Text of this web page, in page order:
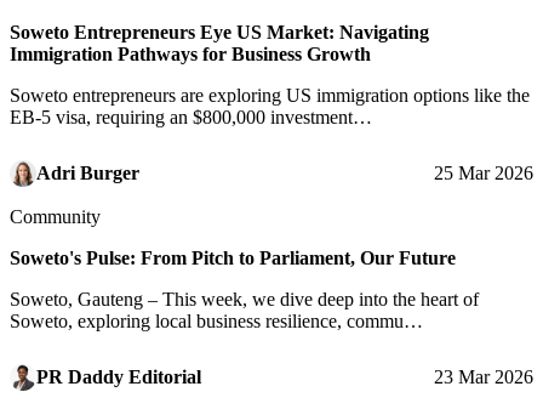
Soweto Entrepreneurs Eye US Market: Navigating
Immigration Pathways for Business Growth
Soweto entrepreneurs are exploring US immigration options like the
EB-5 visa, requiring an $800,000 investment…
Adri Burger 25 Mar 2026
Community
Soweto's Pulse: From Pitch to Parliament, Our Future
Soweto, Gauteng – This week, we dive deep into the heart of
Soweto, exploring local business resilience, commu…
PR Daddy Editorial 23 Mar 2026